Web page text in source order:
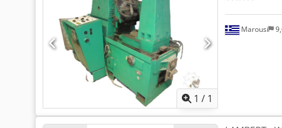
1 / 1
Marousi